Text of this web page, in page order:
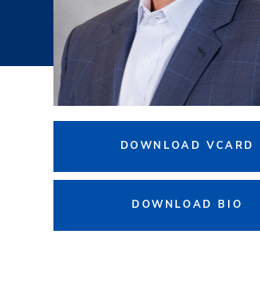
DOWNLOAD VCARD
DOWNLOAD BIO